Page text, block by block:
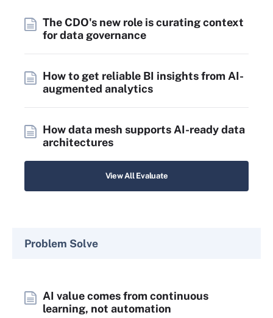
The CDO's new role is curating context
for data governance
How to get reliable BI insights from AI-
augmented analytics
How data mesh supports AI-ready data
architectures
View All Evaluate
Problem Solve
AI value comes from continuous
learning, not automation